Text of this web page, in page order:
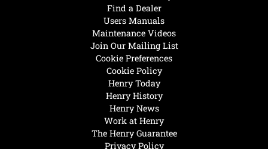
Henry Today
Henry History
Henry News
Work at Henry
The Henry Guarantee
Privacy Policy
Find a Dealer
Users Manuals
Maintenance Videos
Join Our Mailing List
Cookie Preferences
Cookie Policy